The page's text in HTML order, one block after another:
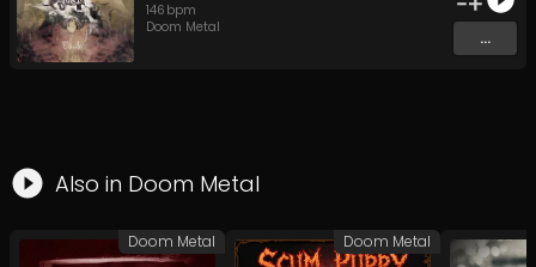
146 bpm
Doom Metal
...
Also in Doom Metal
Doom Metal Doom Metal